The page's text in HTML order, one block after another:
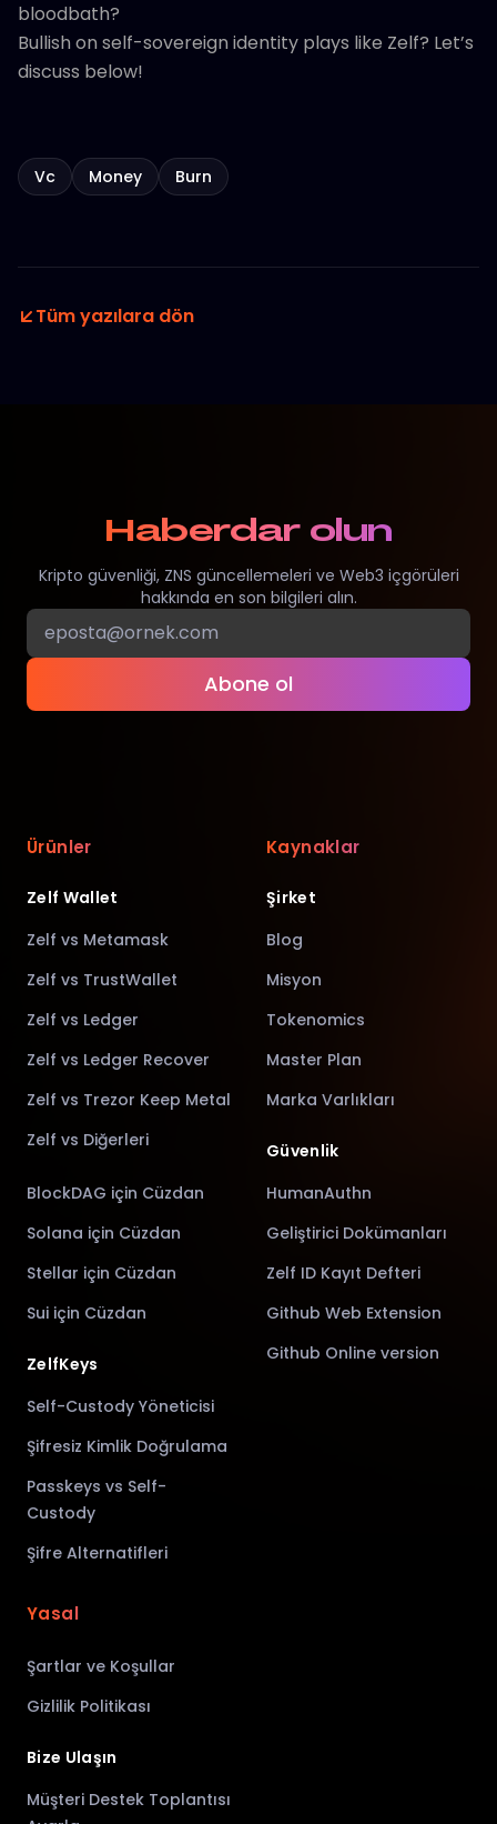
bloodbath?
Bullish on self-sovereign identity plays like Zelf? Let’s
discuss below!
Vc Money Burn
Tüm yazılara dön
Haberdar olun
Kripto güvenliği, ZNS güncellemeleri ve Web3 içgörüleri
hakkında en son bilgileri alın.
Abone ol
Ürünler
Zelf Wallet
Zelf vs Metamask
Zelf vs TrustWallet
Zelf vs Ledger
Zelf vs Ledger Recover
Zelf vs Trezor Keep Metal
Zelf vs Diğerleri
BlockDAG için Cüzdan
Solana için Cüzdan
Stellar için Cüzdan
Sui için Cüzdan
ZelfKeys
Self-Custody Yöneticisi
Şifresiz Kimlik Doğrulama
Passkeys vs Self-
Custody
Şifre Alternatifleri
Kaynaklar
Şirket
Blog
Misyon
Tokenomics
Master Plan
Marka Varlıkları
Güvenlik
HumanAuthn
Geliştirici Dokümanları
Zelf ID Kayıt Defteri
Github Web Extension
Github Online version
Yasal
Şartlar ve Koşullar
Gizlilik Politikası
Bize Ulaşın
Müşteri Destek Toplantısı